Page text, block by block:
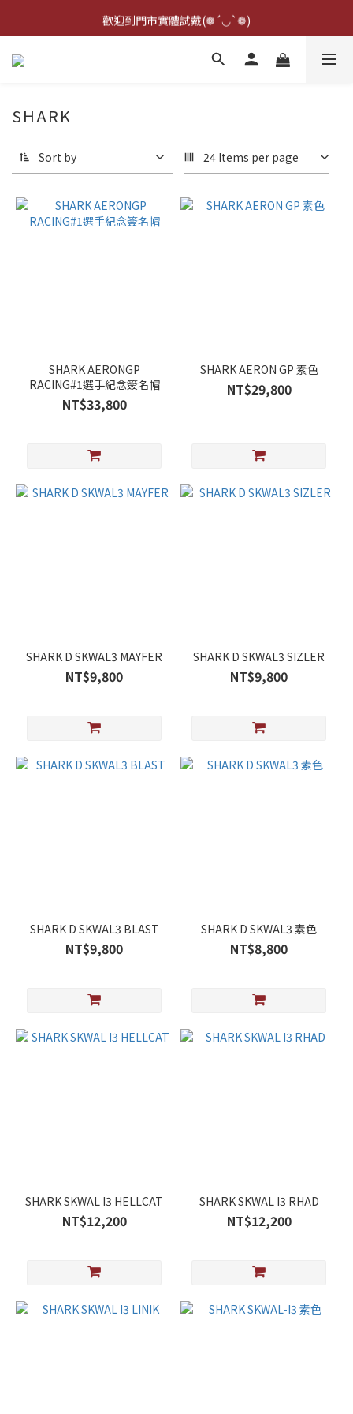
點擊右下方客服可詢問即時庫存☆*: .｡. o(≧▽≦)o .｡.:*☆
歡迎到門市實體試戴(❁´◡`❁)
雨衣盲盒現正開跑╰(*°▽°*)╯
SHARK
Sort by 24 Items per page
SHARK AERONGP
RACING#1選手紀念簽名帽
NT$33,800
SHARK AERON GP 素色
NT$29,800
SHARK D SKWAL3 MAYFER
NT$9,800
SHARK D SKWAL3 SIZLER
NT$9,800
SHARK D SKWAL3 BLAST
NT$9,800
SHARK D SKWAL3 素色
NT$8,800
SHARK SKWAL I3 HELLCAT
NT$12,200
SHARK SKWAL I3 RHAD
NT$12,200